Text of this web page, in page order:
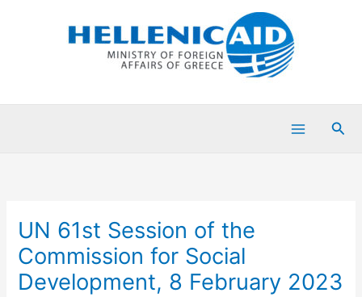
UN 61st Session of the
Commission for Social
Development, 8 February 2023